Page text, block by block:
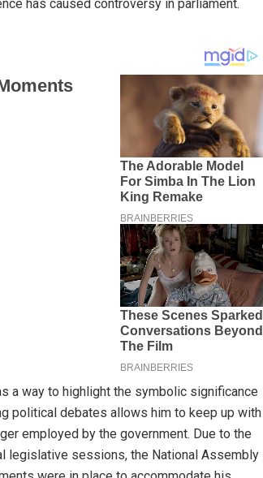
has caused controversy in parliament.
a way to highlight the symbolic significance
political debates allows him to keep up with
employed by the government. Due to the
legislative sessions, the National Assembly